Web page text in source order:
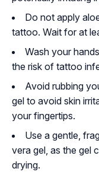
Do not apply
tattoo. Wait for at
Wash your
the risk of tattoo
Avoid rubbing
gel to avoid skin
your fingertips.
Use a gentle,
vera gel, as the gel
drying.